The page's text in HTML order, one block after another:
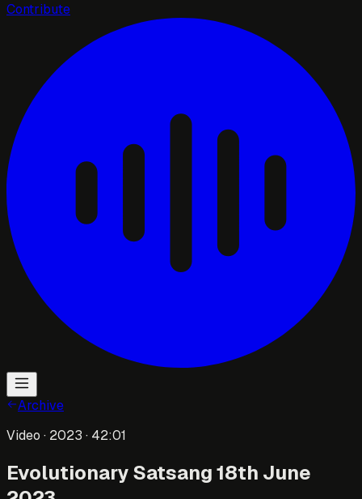
Contribute
Archive
Video · 2023 · 42:01
Evolutionary Satsang 18th June